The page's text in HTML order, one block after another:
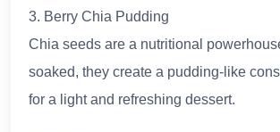
3. Berry Chia Pudding
Chia seeds are a nutritional
soaked, they create a pudding-like
for a light and refreshing dessert.